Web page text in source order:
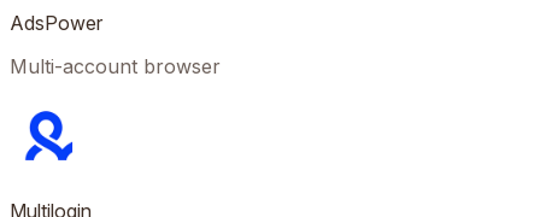
AdsPower
Multi-account browser
Multilogin